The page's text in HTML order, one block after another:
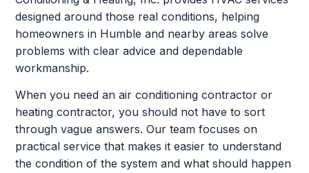
designed around those real conditions, helping
homeowners in Humble and nearby areas solve
problems with clear advice and dependable
workmanship.
When you need an air conditioning contractor or
heating contractor, you should not have to sort
through vague answers. Our team focuses on
practical service that makes it easier to understand
the condition of the system and what should happen